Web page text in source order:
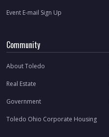
Event E-mail Sign Up
Community
About Toledo
Real Estate
Government
Toledo Ohio Corporate Housing